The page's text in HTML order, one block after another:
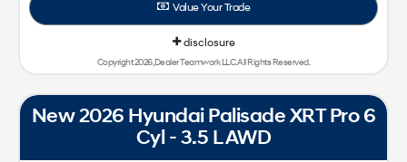
Value Your Trade
disclosure
Copyright 2026, Dealer Teamwork LLC. All Rights Reserved.
New 2026 Hyundai Palisade XRT Pro 6
Cyl - 3.5 L AWD